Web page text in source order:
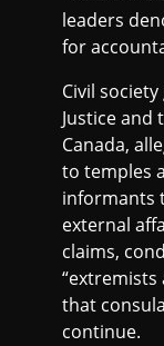
leaders
for
Civil
Justice and
Canada,
to temples
informants
external
claims,
“extremists
that
continue.